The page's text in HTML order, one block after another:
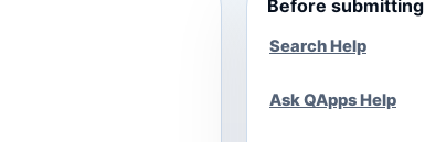
Before submitting
Search Help
Ask QApps Help